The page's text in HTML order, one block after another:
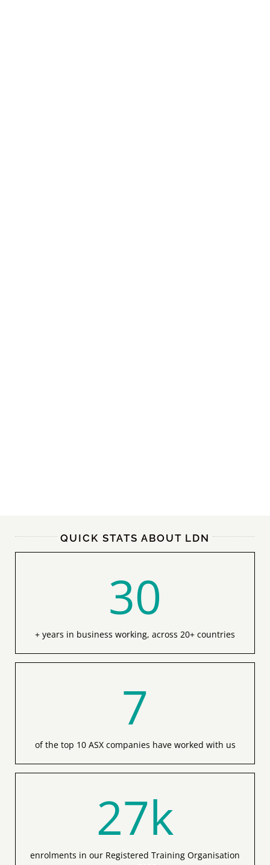
30
+ years in business working, across 20+ countries
7
of the top 10 ASX companies have worked with us
27k
enrolments in our Registered Training Organisation
since 2008